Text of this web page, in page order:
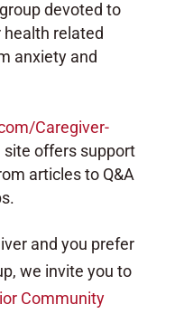
devoted to
health related
anxiety and
Caregiver-
offers support
articles to Q&A
and you prefer
we invite you to
Community